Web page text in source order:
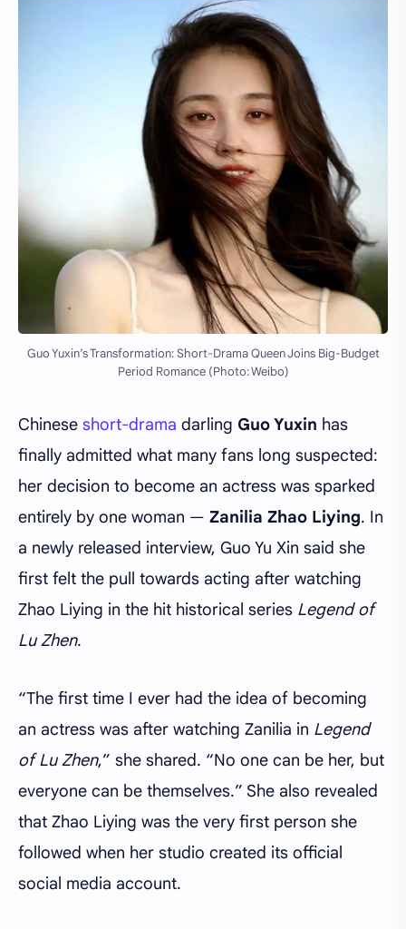
Guo Yuxin’s Transformation: Short-Drama Queen Joins Big-Budget
Period Romance (Photo: Weibo)
Chinese short-drama darling Guo Yuxin has
finally admitted what many fans long suspected:
her decision to become an actress was sparked
entirely by one woman — Zanilia Zhao Liying. In
a newly released interview, Guo Yu Xin said she
first felt the pull towards acting after watching
Zhao Liying in the hit historical series Legend of
Lu Zhen.
“The first time I ever had the idea of becoming
an actress was after watching Zanilia in Legend
of Lu Zhen,” she shared. “No one can be her, but
everyone can be themselves.” She also revealed
that Zhao Liying was the very first person she
followed when her studio created its official
social media account.